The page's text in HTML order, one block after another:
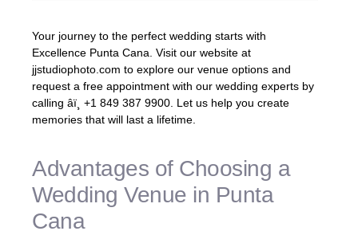
Your journey to the perfect wedding starts with
Excellence Punta Cana. Visit our website at
jjstudiophoto.com to explore our venue options and
request a free appointment with our wedding experts by
calling âï¸ +1 849 387 9900. Let us help you create
memories that will last a lifetime.
Advantages of Choosing a
Wedding Venue in Punta
Cana